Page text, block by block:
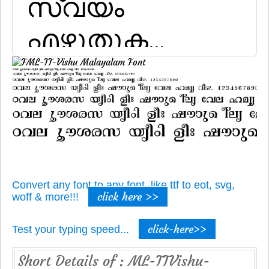
Convert any font to any font, like ttf to eot, svg,
woff & more!!!
click here >>
Test your typing speed... click-here>>
Short Details of : ML-TTVishu-